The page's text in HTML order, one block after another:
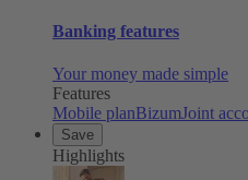
Banking features
Your money made simple
Features
Mobile planBizumJoint
Save
Highlights